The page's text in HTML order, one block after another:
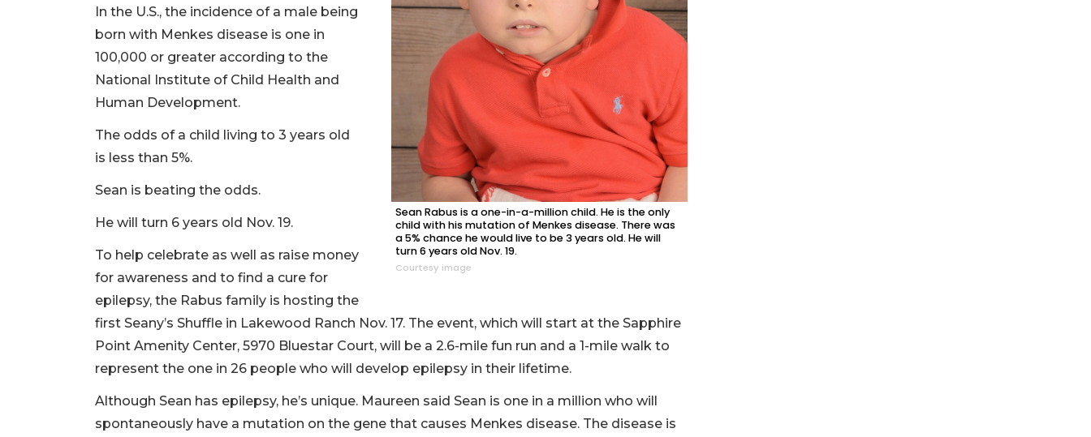
Sean Rabus is a one-in-a-million child. He is the only
child with his mutation of Menkes disease. There was
a 5% chance he would live to be 3 years old. He will
turn 6 years old Nov. 19.
Courtesy image
In the U.S., the incidence of a male being
born with Menkes disease is one in
100,000 or greater according to the
National Institute of Child Health and
Human Development.
The odds of a child living to 3 years old
is less than 5%.
Sean is beating the odds.
He will turn 6 years old Nov. 19.
To help celebrate as well as raise money
for awareness and to find a cure for
epilepsy, the Rabus family is hosting the
first Seany’s Shuffle in Lakewood Ranch Nov. 17. The event, which will start at the Sapphire
Point Amenity Center, 5970 Bluestar Court, will be a 2.6-mile fun run and a 1-mile walk to
represent the one in 26 people who will develop epilepsy in their lifetime.
Although Sean has epilepsy, he’s unique. Maureen said Sean is one in a million who will
spontaneously have a mutation on the gene that causes Menkes disease. The disease is